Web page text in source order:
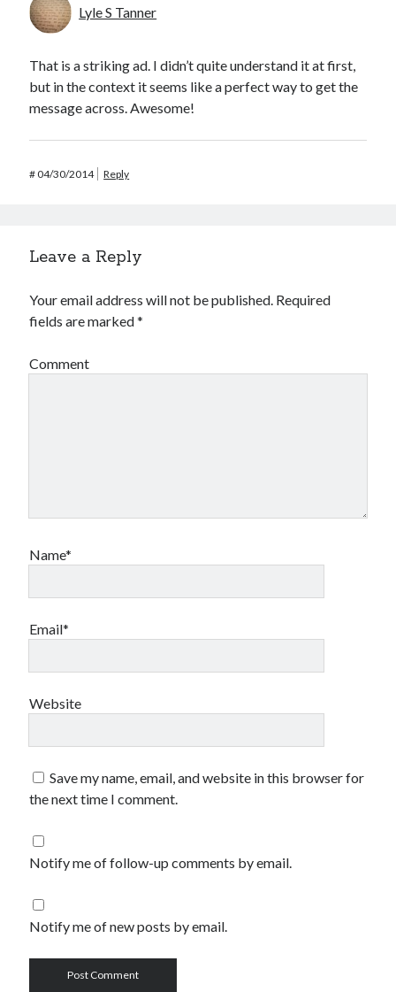
Lyle S Tanner
That is a striking ad. I didn’t quite understand it at first,
but in the context it seems like a perfect way to get the
message across. Awesome!
#04/30/2014 Reply
Leave a Reply
Your email address will not be published. Required
fields are marked*
Comment
Name*
Email*
Website
Save my name, email, and website in this browser for
the next time I comment.
Notify me of follow-up comments by email.
Notify me of new posts by email.